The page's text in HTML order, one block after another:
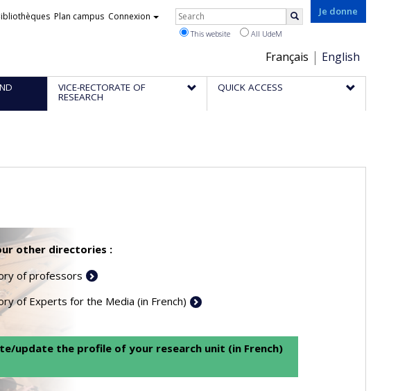
Je donne
Choix
de
la
Français English
Plan campus Connexion Rechercher
This website All UdeM
VICE-RECTORATE OF
RESEARCH
QUICK ACCESS
other directories :
of professors
of Experts for the Media (in French)
update the profile of your research unit (in French)